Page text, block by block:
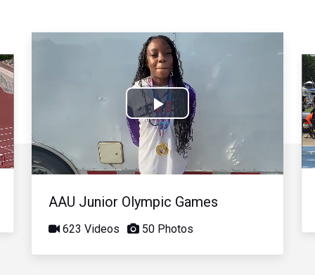
Play
Video
AAU Junior Olympic Games
623 Videos 50 Photos